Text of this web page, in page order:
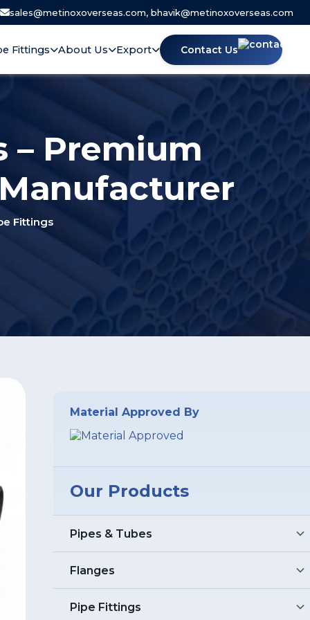
sales@metinoxoverseas.com, bhavik@metinoxoverseas.com
Fittings About Us Export Contact Us
– Premium
Fittings
Material Approved By
Our Products
Pipes & Tubes
Stainless Steel Pipes
Stainless Steel 304 Pipes
Flanges
Stainless Steel Flanges
Pipe Fittings